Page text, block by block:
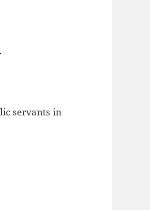
servants in